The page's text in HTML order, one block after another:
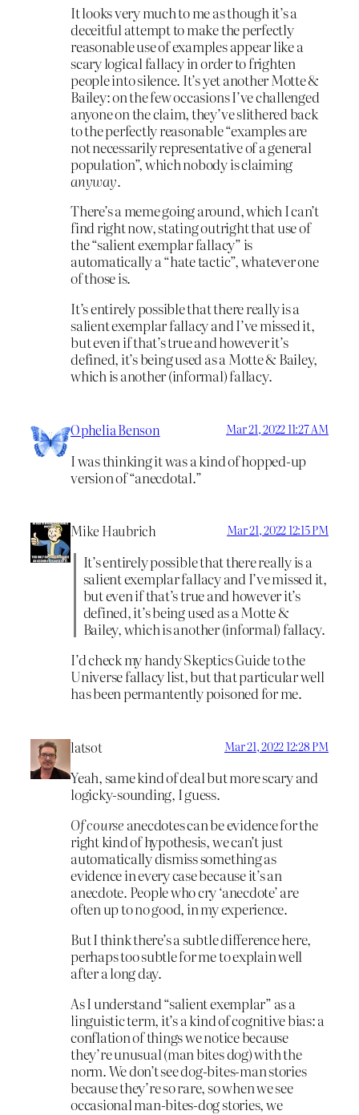
It looks very much to me as though it’s a
deceitful attempt to make the perfectly
reasonable use of examples appear like a
scary logical fallacy in order to frighten
people into silence. It’s yet another Motte &
Bailey: on the few occasions I’ve challenged
anyone on the claim, they’ve slithered back
to the perfectly reasonable “examples are
not necessarily representative of a general
population”, which nobody is claiming
anyway.
There’s a meme going around, which I can’t
find right now, stating outright that use of
the “salient exemplar fallacy” is
automatically a “hate tactic”, whatever one
of those is.
It’s entirely possible that there really is a
salient exemplar fallacy and I’ve missed it,
but even if that’s true and however it’s
defined, it’s being used as a Motte & Bailey,
which is another (informal) fallacy.
Ophelia Benson Mar 21, 2022 11:27 AM
I was thinking it was a kind of hopped-up
version of “anecdotal.”
Mike Haubrich Mar 21, 2022 12:15 PM
It’s entirely possible that there really is a
salient exemplar fallacy and I’ve missed it,
but even if that’s true and however it’s
defined, it’s being used as a Motte &
Bailey, which is another (informal) fallacy.
I’d check my handy Skeptics Guide to the
Universe fallacy list, but that particular well
has been permantently poisoned for me.
latsot Mar 21, 2022 12:28 PM
Yeah, same kind of deal but more scary and
logicky-sounding, I guess.
Of course anecdotes can be evidence for the
right kind of hypothesis, we can’t just
automatically dismiss something as
evidence in every case because it’s an
anecdote. People who cry ‘anecdote’ are
often up to no good, in my experience.
But I think there’s a subtle difference here,
perhaps too subtle for me to explain well
after a long day.
As I understand “salient exemplar” as a
linguistic term, it’s a kind of cognitive bias: a
conflation of things we notice because
they’re unusual (man bites dog) with the
norm. We don’t see dog-bites-man stories
because they’re so rare, so when we see
occasional man-bites-dog stories, we